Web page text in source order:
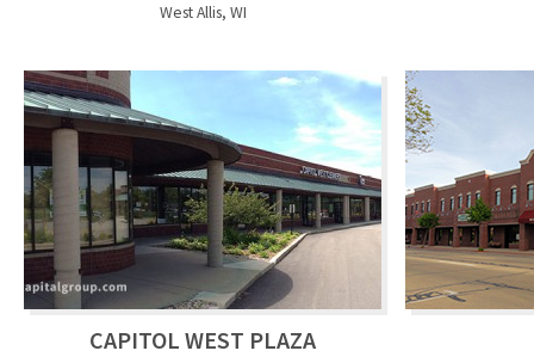
West Allis, WI
CAPITOL WEST PLAZA